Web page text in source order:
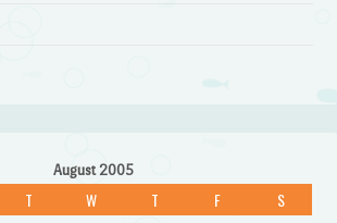
August 2005
T W T F S